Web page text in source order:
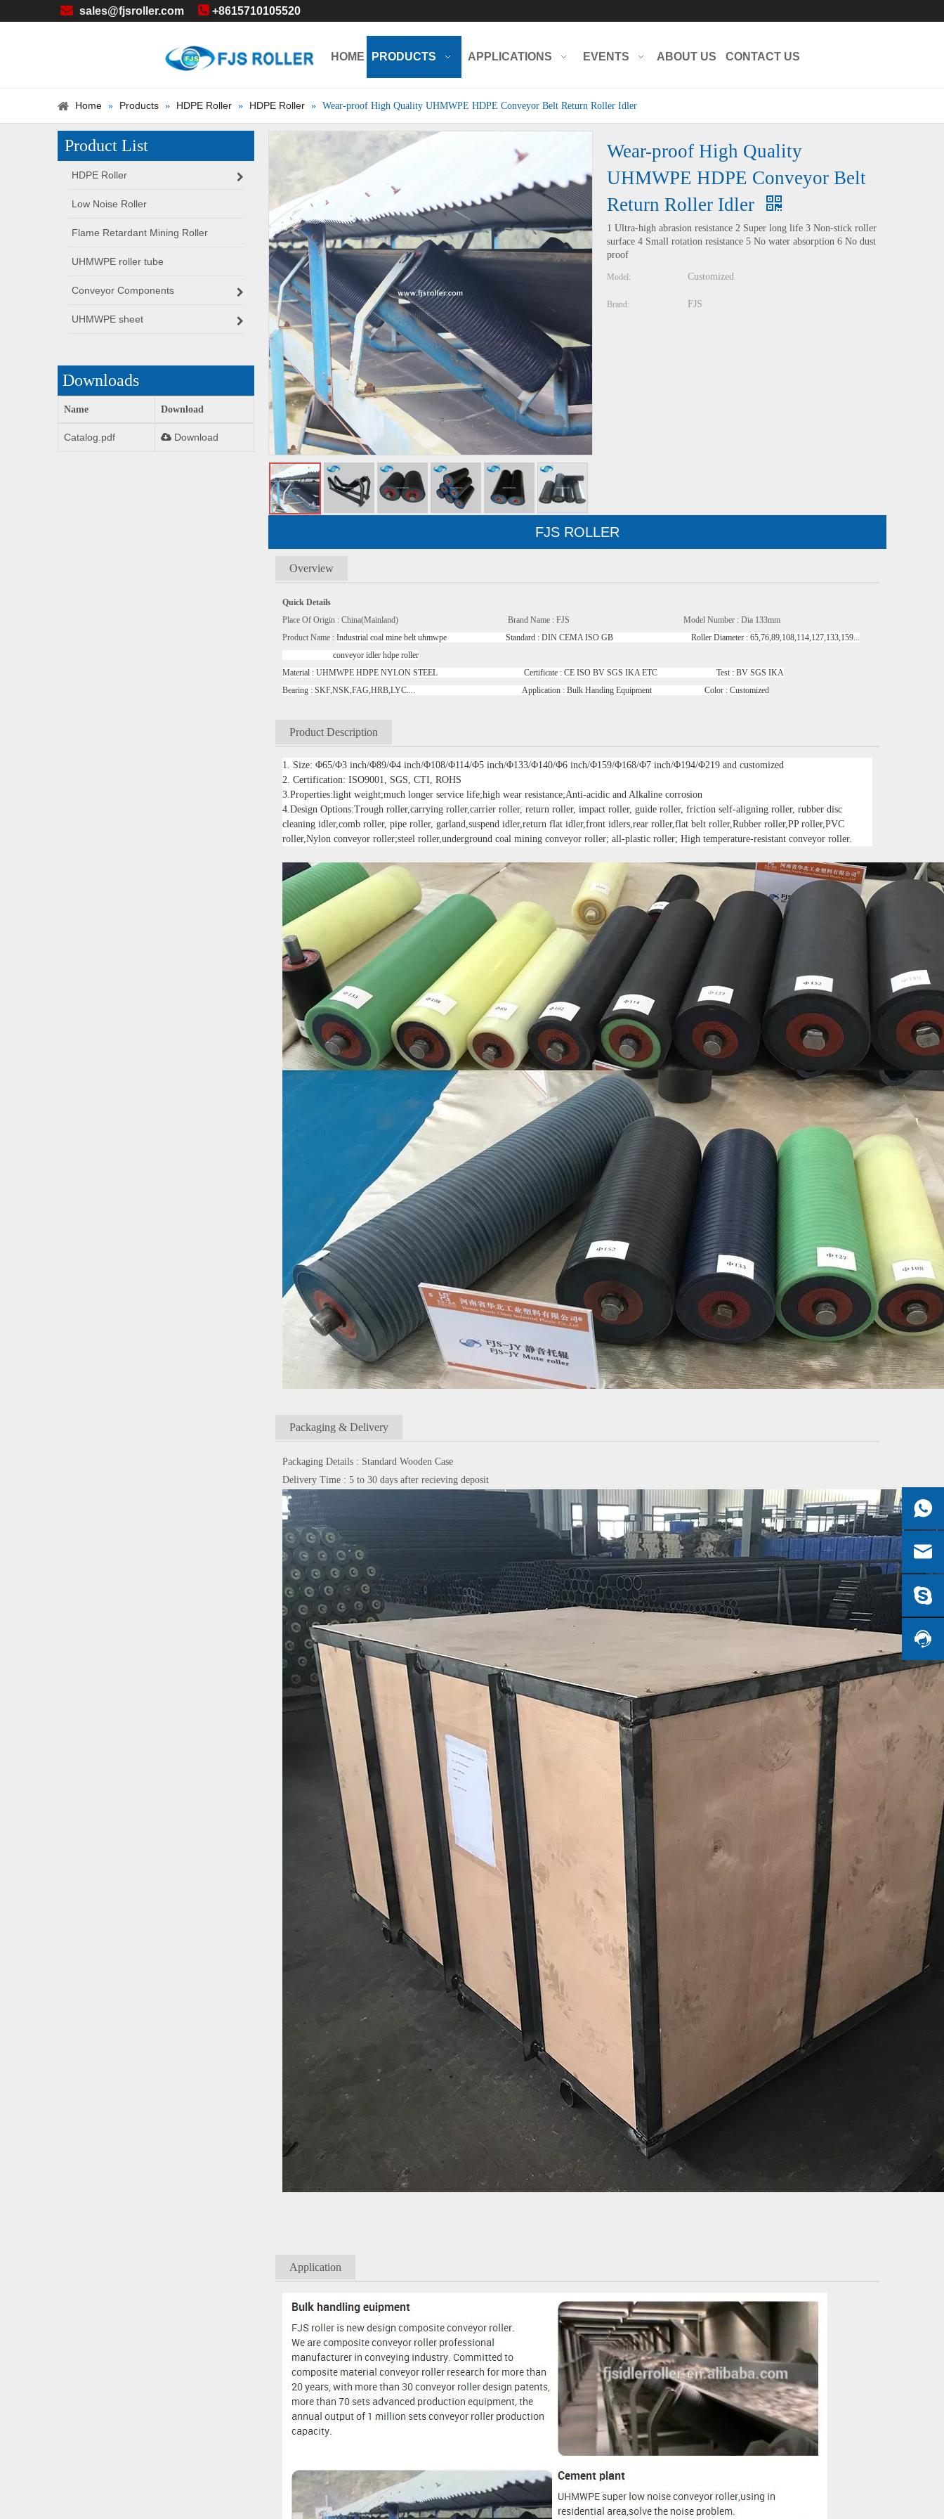
 sales@fjsroller.com  +8615710105520
HOME PRODUCTS APPLICATIONS EVENTS ABOUT US CONTACT US
Home » Products » HDPE Roller » HDPE Roller » Wear-proof High Quality UHMWPE HDPE Conveyor Belt Return Roller Idler
Product List
HDPE Roller
Low Noise Roller
Flame Retardant Mining Roller
UHMWPE roller tube
Conveyor Components
UHMWPE sheet
Downloads
Name Download
Catalog.pdf Download
Wear-proof High Quality
UHMWPE HDPE Conveyor Belt
Return Roller Idler
1 Ultra-high abrasion resistance 2 Super long life 3 Non-stick roller
surface 4 Small rotation resistance 5 No water absorption 6 No dust
proof
Model: Customized
Brand: FJS
FJS ROLLER
Overview
Quick Details
Place Of Origin : China(Mainland) Brand Name : FJS Model Number : Dia 133mm
Product Name : Industrial coal mine belt uhmwpe Standard : DIN CEMA ISO GB Roller Diameter : 65,76,89,108,114,127,133,159...
conveyor idler hdpe roller
Material : UHMWPE HDPE NYLON STEEL Certificate : CE ISO BV SGS IKA ETC Test : BV SGS IKA
Bearing : SKF,NSK,FAG,HRB,LYC.... Application : Bulk Handing Equipment Color : Customized
Product Description
1. Size: Φ65/Φ3 inch/Φ89/Φ4 inch/Φ108/Φ114/Φ5 inch/Φ133/Φ140/Φ6 inch/Φ159/Φ168/Φ7 inch/Φ194/Φ219 and customized
2. Certification: ISO9001, SGS, CTI, ROHS
3.Properties:light weight;much longer service life;high wear resistance;Anti-acidic and Alkaline corrosion
4.Design Options:Trough roller,carrying roller,carrier roller, return roller, impact roller, guide roller, friction self-aligning roller, rubber disc
cleaning idler,comb roller, pipe roller, garland,suspend idler,return flat idler,front idlers,rear roller,flat belt roller,Rubber roller,PP roller,PVC
roller,Nylon conveyor roller;steel roller,underground coal mining conveyor roller; all-plastic roller; High temperature-resistant conveyor roller.
Packaging & Delivery
Packaging Details : Standard Wooden Case
Delivery Time : 5 to 30 days after recieving deposit
Application
Powered by Translate